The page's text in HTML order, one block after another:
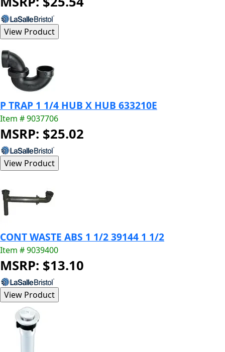
P TRAP 1 1/4 HUB X HUB 633210E
Item # 9037706
MSRP: $25.02
CONT WASTE ABS 1 1/2 39144 1 1/2
Item # 9039400
MSRP: $13.10